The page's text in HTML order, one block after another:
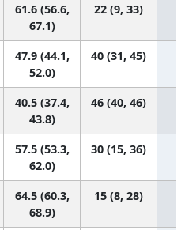
61.6 (56.6,
67.1)
22 (9, 33)
47.9 (44.1,
52.0)
40 (31, 45)
40.5 (37.4,
43.8)
46 (40, 46)
57.5 (53.3,
62.0)
30 (15, 36)
64.5 (60.3,
68.9)
15 (8, 28)